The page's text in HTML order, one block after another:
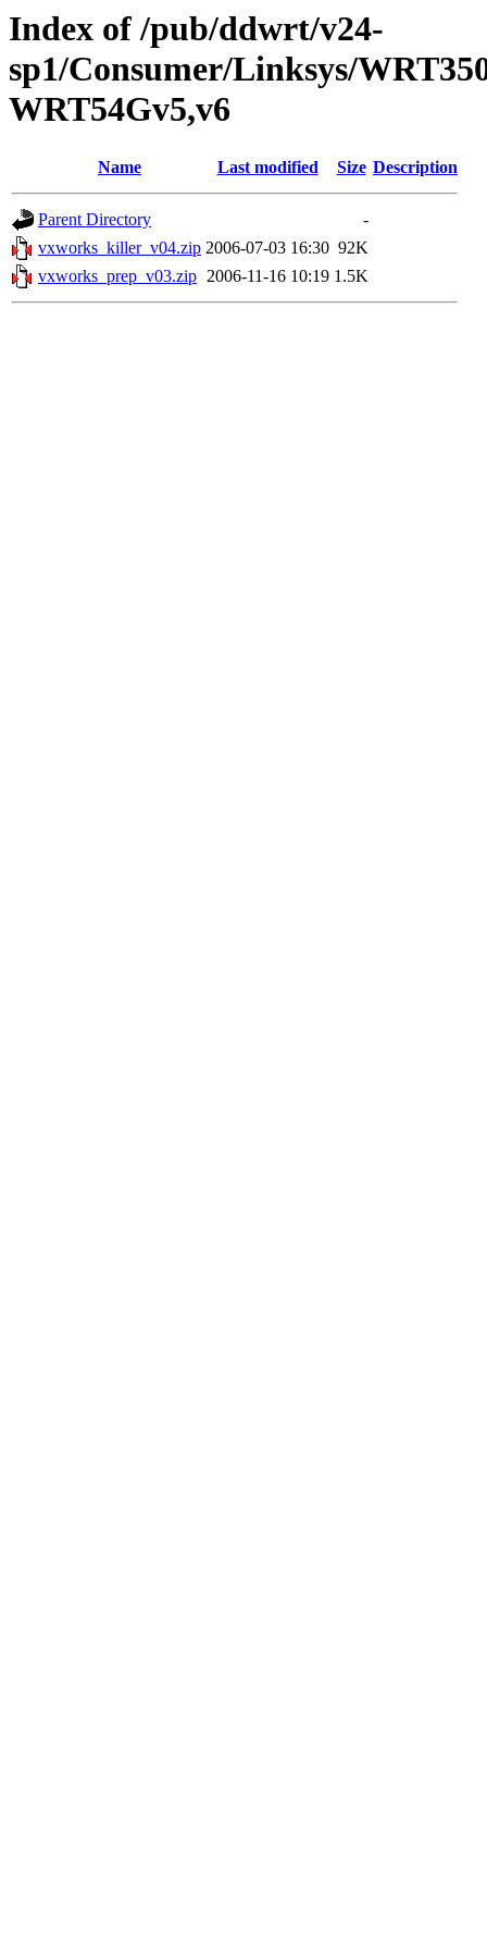
Index of /pub/ddwrt/v24-
sp1/Consumer/Linksys/
WRT54Gv5,v6
Name Last modified Size Description
Parent Directory
-
vxworks_killer_v04.zip 2006-07-03 16:30 92K
vxworks_prep_v03.zip 2006-11-16 10:19 1.5K